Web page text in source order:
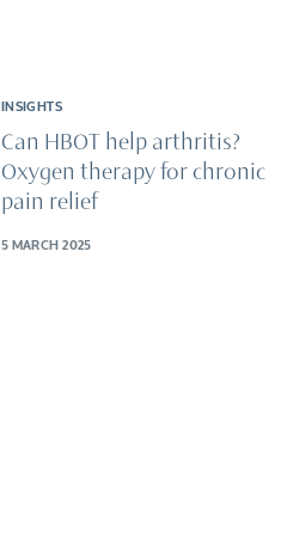
INSIGHTS
Can HBOT help arthritis?
Oxygen therapy for chronic
pain relief
5 MARCH 2025